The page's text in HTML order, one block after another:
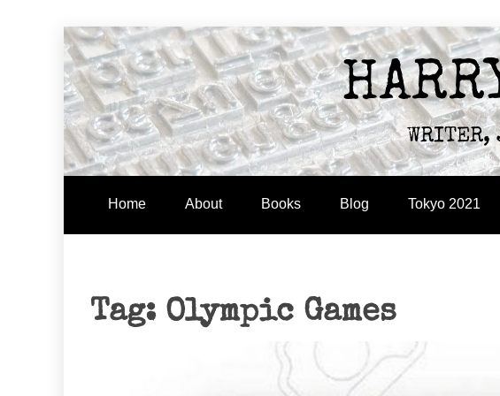
Skip
to
content
WRITER,
Home About Books Blog Tokyo 2021
Tag: Olympic Games